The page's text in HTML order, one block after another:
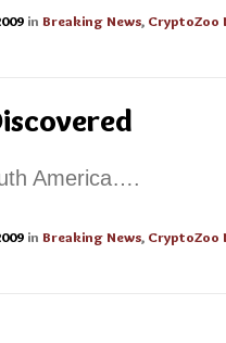
in Breaking News, CryptoZoo
America….
in Breaking News, CryptoZoo